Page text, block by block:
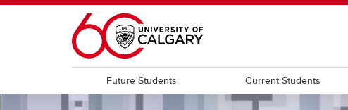
Skip to main content
Future Students Current Students